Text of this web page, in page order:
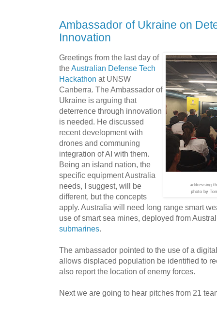
Ambassador of Ukraine on
Innovation
addressing
photo by
Greetings from the last day of
theAustralian Defense Tech
Hackathon at UNSW
Canberra. The Ambassador of
Ukraine is arguing that
deterrence through innovation
is needed. He discussed
recent development with
drones and communing
integration of AI with them.
Being an island nation, the
specific equipment Australia
needs, I suggest, will be
different, but the concepts
apply. Australia will need long range smart
use of smart sea mines, deployed from
submarines.
The ambassador pointed to the use of a
allows displaced population be identified to
also report the location of enemy forces.
Next we are going to hear pitches from 21